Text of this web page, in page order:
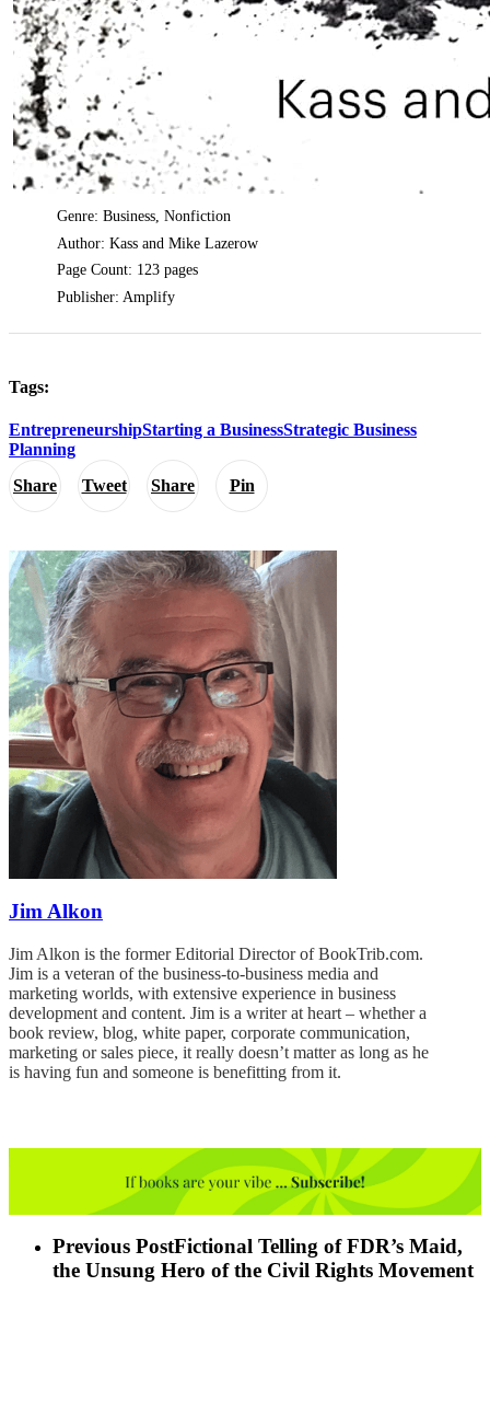
Share Tweet Share Pin
Genre: Business, Nonfiction
Author: Kass and Mike Lazerow
Page Count: 123 pages
Publisher: Amplify
Tags:
EntrepreneurshipStarting a BusinessStrategic Business
Planning
Jim Alkon
Jim Alkon is the former Editorial Director of BookTrib.com.
Jim is a veteran of the business-to-business media and
marketing worlds, with extensive experience in business
development and content. Jim is a writer at heart – whether a
book review, blog, white paper, corporate communication,
marketing or sales piece, it really doesn’t matter as long as he
is having fun and someone is benefitting from it.
Previous PostFictional Telling of FDR’s Maid,
the Unsung Hero of the Civil Rights Movement